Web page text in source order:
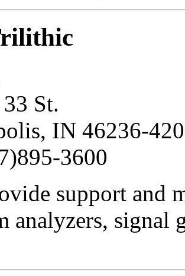
St.
IN 46236-
3600
support and
analyzers, signal